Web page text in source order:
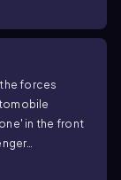
forces
in the front